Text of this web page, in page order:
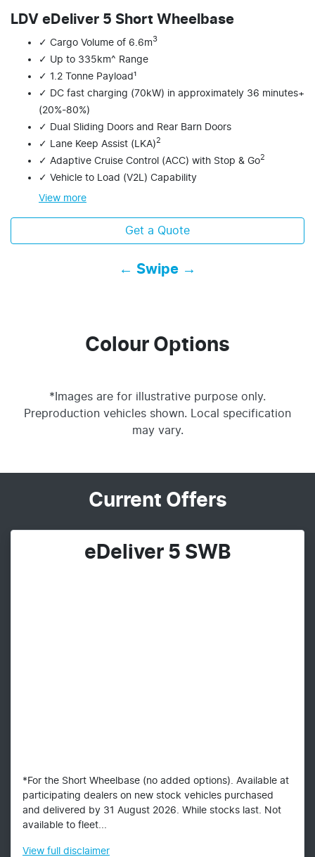
LDV eDeliver 5 Short Wheelbase
✓ Cargo Volume of 6.6m 3
✓ Up to 335km^ Range
✓ 1.2 Tonne Payload¹
✓ DC fast charging (70kW) in approximately 36 minutes+
(20%-80%)
✓ Dual Sliding Doors and Rear Barn Doors
✓ Lane Keep Assist (LKA)2
✓ Adaptive Cruise Control (ACC) with Stop & Go2
✓ Vehicle to Load (V2L) Capability
View more
Get a Quote
← Swipe →
Colour Options
*Images are for illustrative purpose only.
Preproduction vehicles shown. Local specification
may vary.
Current Offers
eDeliver 5 SWB
*For the Short Wheelbase (no added options). Available at
participating dealers on new stock vehicles purchased
and delivered by 31 August 2026. While stocks last. Not
available to fleet...
View full disclaimer